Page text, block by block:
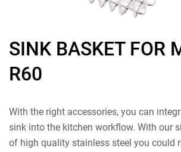
SINK BASKET FOR
R60
With the right accessories, you can
sink into the kitchen workflow. With our
of high quality stainless steel you could